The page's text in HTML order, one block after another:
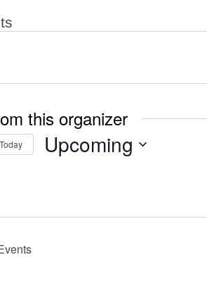
this organizer
Today Upcoming